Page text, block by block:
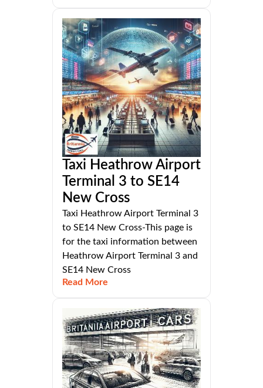
Taxi Heathrow Airport
Terminal 3 to SE14
New Cross
Taxi Heathrow Airport Terminal 3
to SE14 New Cross-This page is
for the taxi information between
Heathrow Airport Terminal 3 and
SE14 New Cross
Read More